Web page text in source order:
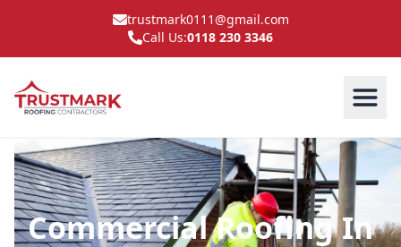
trustmark0111@gmail.com
Call Us:0118 230 3346
Commercial Roofing In